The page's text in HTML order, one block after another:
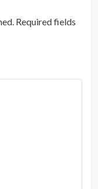
Required fields